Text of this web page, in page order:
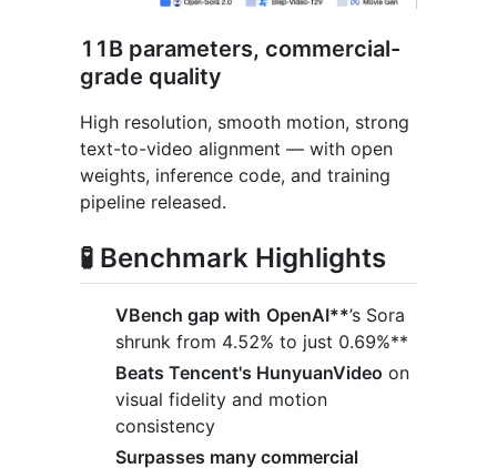
11B parameters, commercial-
grade quality
High resolution, smooth motion, strong
text-to-video alignment — with open
weights, inference code, and training
pipeline released.
🧪 Benchmark Highlights
VBench gap with OpenAI**’s Sora
shrunk from 4.52% to just 0.69%**
Beats Tencent's HunyuanVideo on
visual fidelity and motion
consistency
Surpasses many commercial